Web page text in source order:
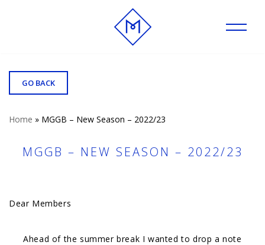
GO BACK
Home » MGGB – New Season – 2022/23
MGGB – NEW SEASON – 2022/23
Dear Members
Ahead of the summer break I wanted to drop a note